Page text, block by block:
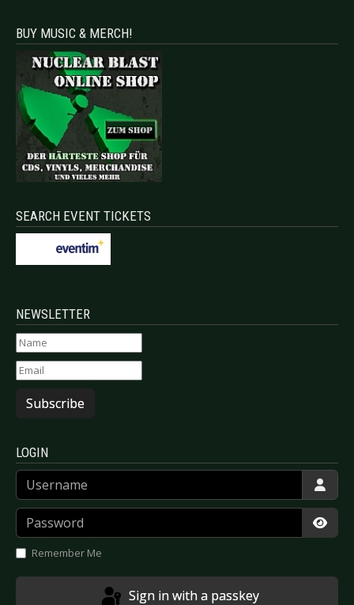
BUY MUSIC & MERCH!
SEARCH EVENT TICKETS
NEWSLETTER
Subscribe
LOGIN
Username
Password
Remember Me
Sign in with a passkey